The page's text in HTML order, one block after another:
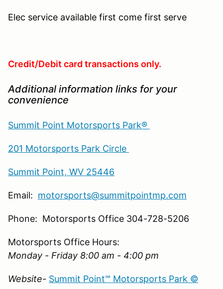
Elec service available first come first serve
Credit/Debit card transactions only.
Additional information links for your
convenience
Summit Point Motorsports Park®
201 Motorsports Park Circle
Summit Point, WV 25446
Email: motorsports@summitpointmp.com
Phone: Motorsports Office 304-728-5206
Motorsports Office Hours:
Monday - Friday 8:00 am - 4:00 pm
Website- Summit Point℠ Motorsports Park ©